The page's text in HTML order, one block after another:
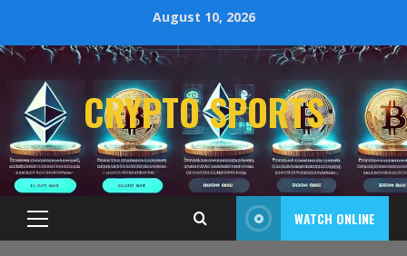
August 10, 2026
CRYPTO SPORTS
WATCH ONLINE